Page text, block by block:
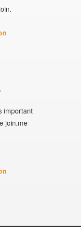
important
join.me